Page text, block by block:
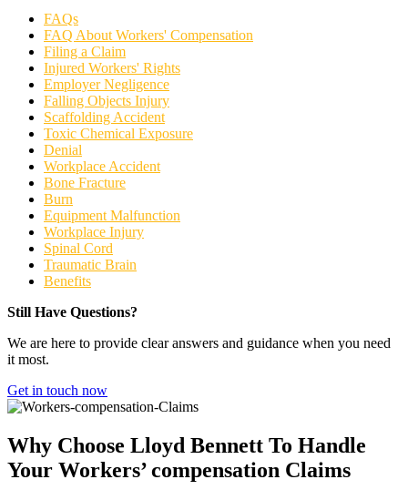
FAQs
FAQ About Workers' Compensation
Filing a Claim
Injured Workers' Rights
Employer Negligence
Falling Objects Injury
Scaffolding Accident
Toxic Chemical Exposure
Denial
Workplace Accident
Bone Fracture
Burn
Equipment Malfunction
Workplace Injury
Spinal Cord
Traumatic Brain
Benefits
Still Have Questions?
We are here to provide clear answers and guidance when you need
it most.
Get in touch now
Why Choose Lloyd Bennett To Handle
Your Workers’ compensation Claims